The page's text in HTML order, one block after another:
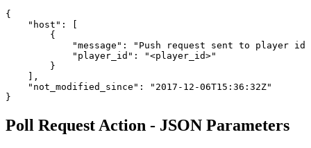
{
"host": [
{
"message": "Push request sent to player id
"player_id": "<player_id>"
}
],
"not_modified_since": "2017-12-06T15:36:32Z"
}
Poll Request Action - JSON Parameters